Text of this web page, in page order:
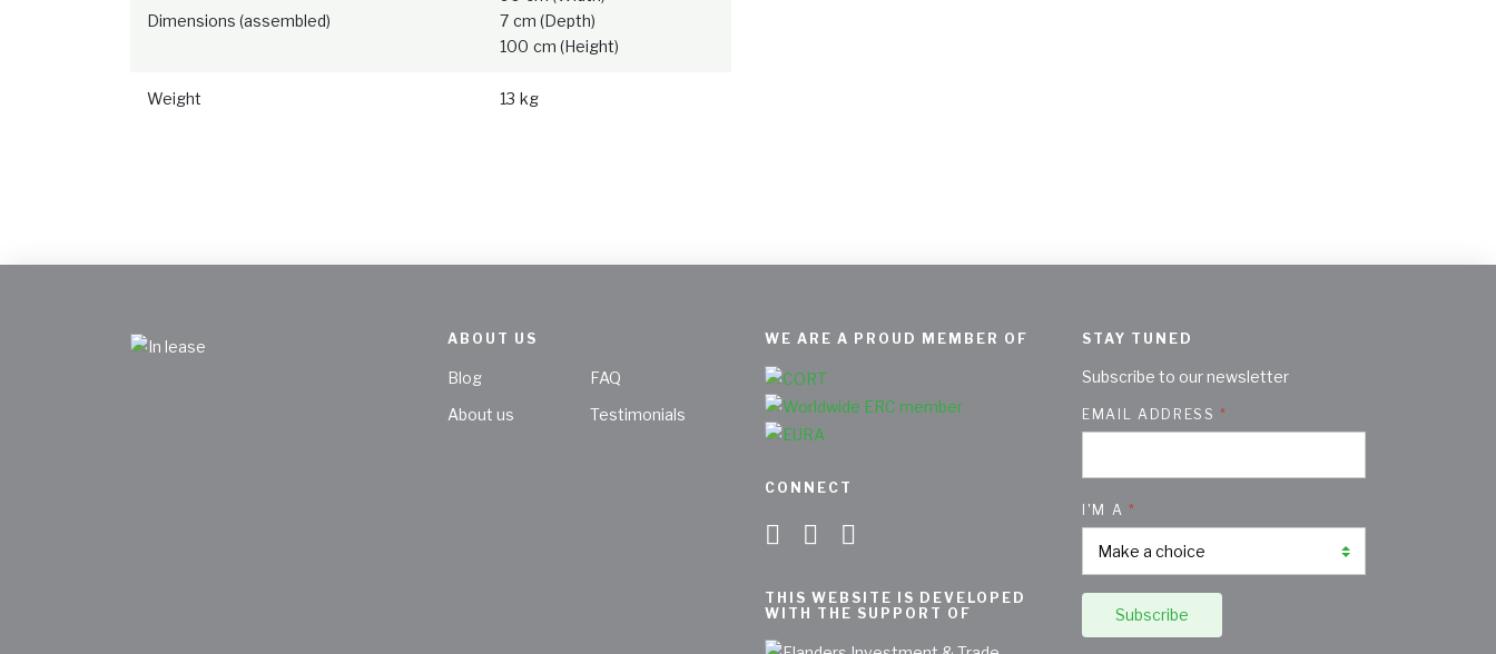
Dimensions (assembled)
7 cm (Depth)
100 cm (Height)
Weight 13 kg
ABOUT US
Blog
FAQ
About us
Testimonials
WE ARE A PROUD MEMBER OF
CONNECT
THIS WEBSITE IS DEVELOPED
WITH THE SUPPORT OF
STAY TUNED
Subscribe to our newsletter
EMAIL ADDRESS
I'M A
Subscribe